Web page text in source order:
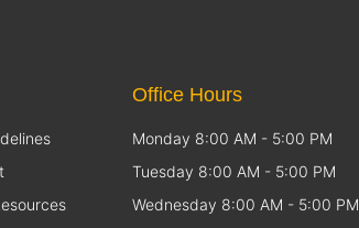
Office Hours
Monday 8:00 AM - 5:00 PM
Tuesday 8:00 AM - 5:00 PM
Wednesday 8:00 AM - 5:00 PM